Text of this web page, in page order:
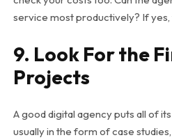
service most productively? If
9. Look For the
Projects
A good digital agency puts all of
usually in the form of case